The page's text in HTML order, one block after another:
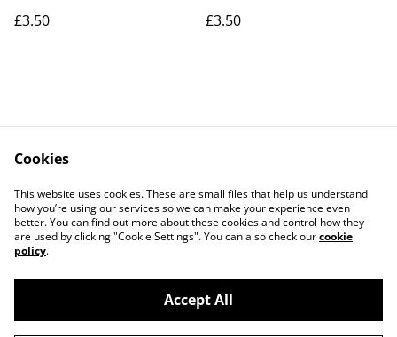
£3.50
£3.50
Contact Us
Legal Terms
Privacy Policy
Cookie Policy
©2026The Grazing Box Bakery
Cookies
This website uses cookies. These are small files that help us understand
how you’re using our services so we can make your experience even
better. You can find out more about these cookies and control how they
are used by clicking "Cookie Settings". You can also check ourcookie
policy.
Accept All